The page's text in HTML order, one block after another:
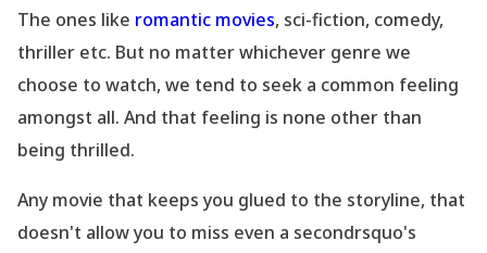
The ones like romantic movies, sci-fiction, comedy,
thriller etc. But no matter whichever genre we
choose to watch, we tend to seek a common feeling
amongst all. And that feeling is none other than
being thrilled.
Any movie that keeps you glued to the storyline, that
doesn't allow you to miss even a secondrsquo's